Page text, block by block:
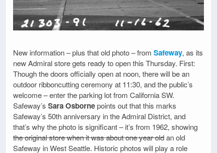
New information – plus that old photo – from Safeway, as its
new Admiral store gets ready to open this Thursday. First:
Though the doors officially open at noon, there will be an
outdoor ribboncutting ceremony at 11:30, and the public’s
welcome – enter the parking lot from California SW.
Safeway’s Sara Osbornepoints out that this marks
Safeway’s 50th anniversary in the Admiral District, and
that’s why the photo is significant – it’s from 1962, showing
the original store when it was about one year oldan old
Safeway in West Seattle. Historic photos will play a role